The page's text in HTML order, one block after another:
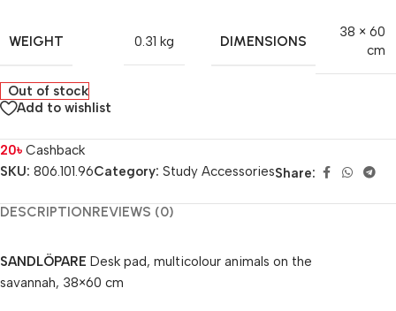
WEIGHT 0.31 kg DIMENSIONS
38 × 60
cm
Out of stock
Add to wishlist
20৳ Cashback
SKU: 806.101.96Category: Study AccessoriesShare:
DESCRIPTIONREVIEWS (0)
SANDLÖPARE Desk pad, multicolour animals on the
savannah, 38×60 cm